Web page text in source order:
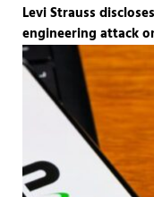
Levi Strauss
engineering attack